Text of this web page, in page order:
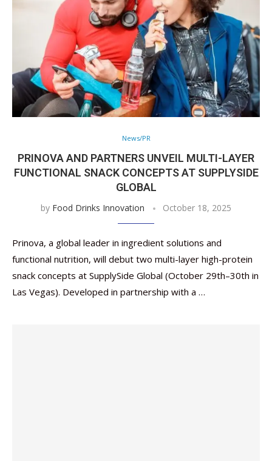
News/PR
PRINOVA AND PARTNERS UNVEIL MULTI-LAYER
FUNCTIONAL SNACK CONCEPTS AT SUPPLYSIDE
GLOBAL
by Food Drinks Innovation October 18, 2025
Prinova, a global leader in ingredient solutions and
functional nutrition, will debut two multi-layer high-protein
snack concepts at SupplySide Global (October 29th–30th in
Las Vegas). Developed in partnership with a …